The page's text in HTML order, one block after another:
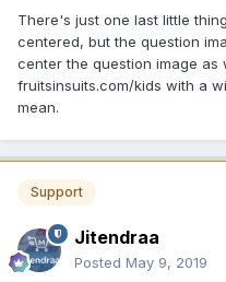
There's just one last little
centered, but the question
center the question image
fruitsinsuits.com/kids with a
mean.
Support
Jitendraa
Posted May 9, 2019